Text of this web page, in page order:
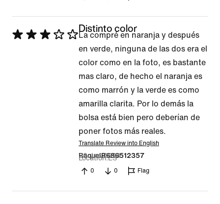
Rated
Distinto color
La compré en naranja y después
en verde, ninguna de las dos era el
color como en la foto, es bastante
mas claro, de hecho el naranja es
como marrón y la verde es como
amarilla clarita. Por lo demás la
bolsa está bien pero deberían de
poner fotos más reales.
Translate Review into English
RaquelR686512357
20 Jan 2024
Location ES
0 0 Flag